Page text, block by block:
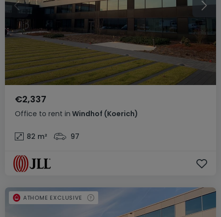
Office to rent in Windhof (Koerich)
€2,337
82 m² 97
ATHOME EXCLUSIVE